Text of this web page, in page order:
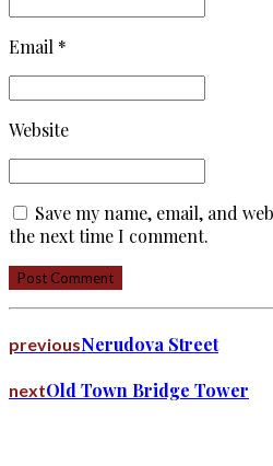
Email *
Website
Save my name, email, and
the next time I comment.
Post Comment
previousNerudova Street
nextOld Town Bridge Tower